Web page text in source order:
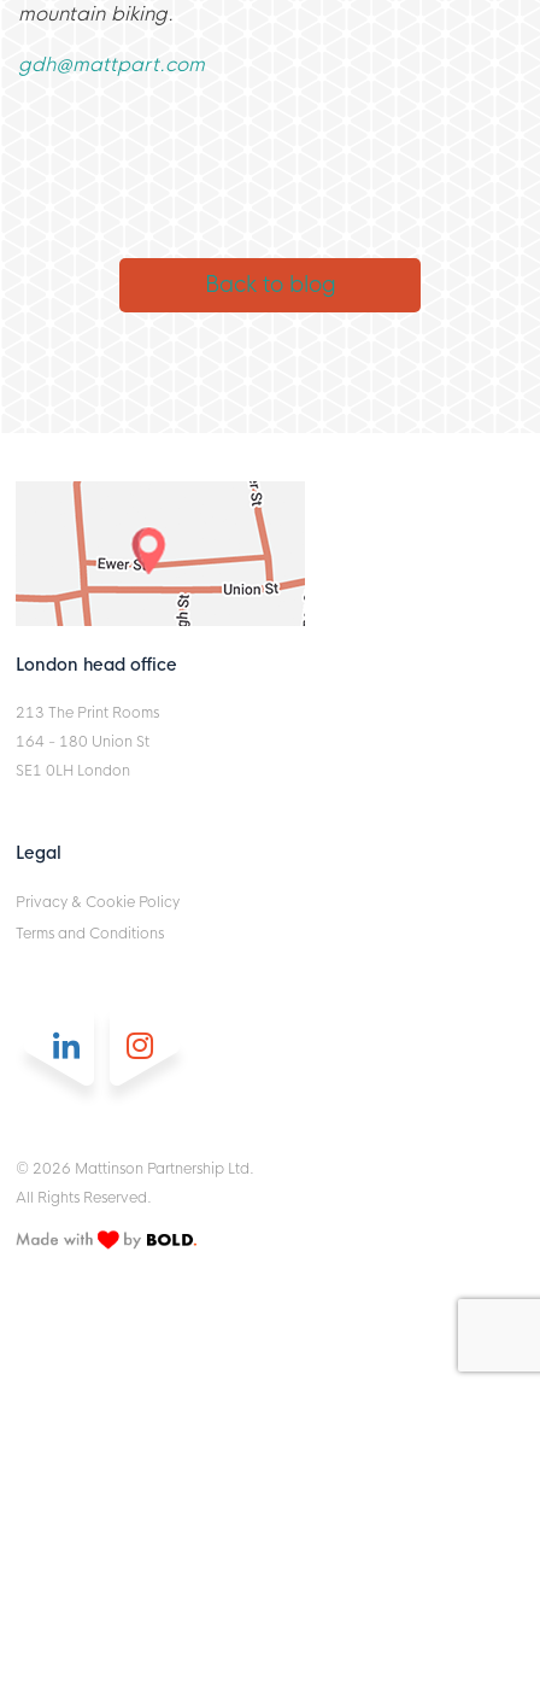
mountain biking.
gdh@mattpart.com
Back to blog
London head office
213 The Print Rooms
164 - 180 Union St
SE1 0LH London
Legal
Privacy & Cookie Policy
Terms and Conditions
© 2026 Mattinson Partnership Ltd.
All Rights Reserved.